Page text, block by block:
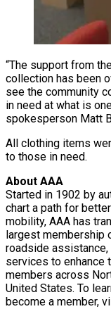
“The support from
collection has been
see the community
in need at what is
spokesperson Matt
All clothing items
to those in need.
About AAA
Started in 1902 by
chart a path for
mobility, AAA has
largest membership
roadside assistance,
services to enhance
members across
United States. To
become a member,